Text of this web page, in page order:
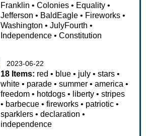
Franklin •Colonies • Equality •
Jefferson • BaldEagle • Fireworks •
Washington •JulyFourth •
Independence •Constitution
2023-06-22
18 Items: red • blue • july •stars •
white • parade •summer •america •
freedom • hotdogs • liberty •stripes
• barbecue •fireworks • patriotic •
sparklers •declaration •
independence